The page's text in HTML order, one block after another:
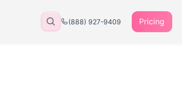
(888) 927-9409 Pricing